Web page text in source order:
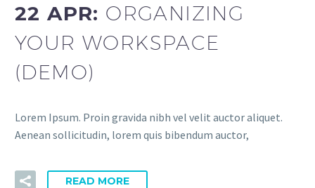
22 APR: ORGANIZING
YOUR WORKSPACE
(DEMO)
Lorem Ipsum. Proin gravida nibh vel velit auctor aliquet.
Aenean sollicitudin, lorem quis bibendum auctor,
READ MORE